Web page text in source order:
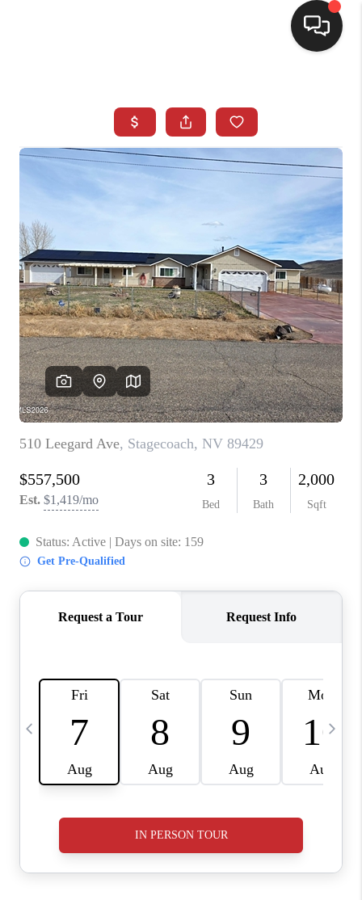
BUYING
SEARCH LISTINGS
REVIEWS
CAREERS
CLIENT GIVEAWAYS
MEET THE TEAM
CONTACT US
HOME
BLOG